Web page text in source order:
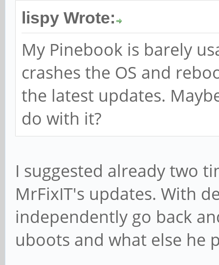
lispy Wrote:
My Pinebook is barely
crashes the OS and
the latest updates.
do with it?
I suggested already two
MrFixIT's updates. With
independently go back
uboots and what else he